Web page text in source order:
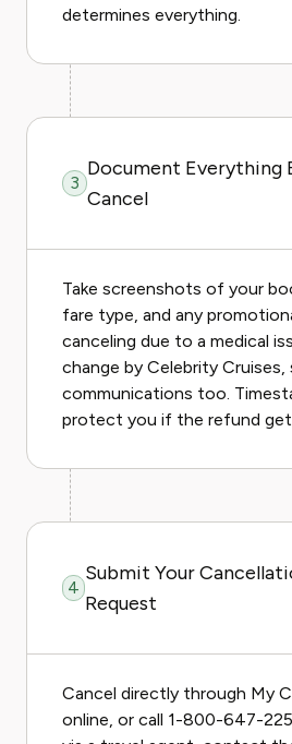
determines everything.
3
Document Everything
Cancel
Take screenshots of your
fare type, and any
canceling due to a medical
change by Celebrity Cruises,
communications too.
protect you if the refund
4
Submit Your
Request
Cancel directly through My
online, or call 1-800-647-